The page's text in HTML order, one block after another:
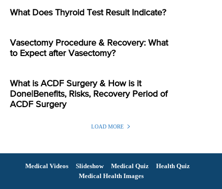
What Does Thyroid Test Result Indicate?
Vasectomy Procedure & Recovery: What
to Expect after Vasectomy?
What is ACDF Surgery & How is it
Done|Benefits, Risks, Recovery Period of
ACDF Surgery
LOAD MORE
Medical Videos Slideshow Medical Quiz
Health Quiz
Medical Health Images